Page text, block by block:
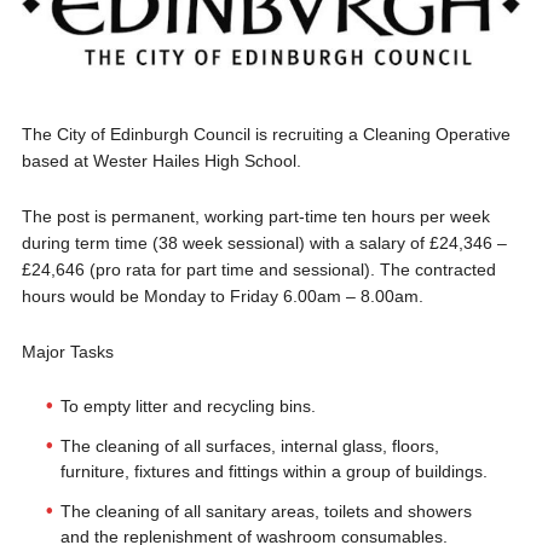
The City of Edinburgh Council is recruiting a Cleaning Operative
based at Wester Hailes High School.
The post is permanent, working part-time ten hours per week
during term time (38 week sessional) with a salary of £24,346 –
£24,646 (pro rata for part time and sessional). The contracted
hours would be Monday to Friday 6.00am – 8.00am.
Major Tasks
To empty litter and recycling bins.
The cleaning of all surfaces, internal glass, floors,
furniture, fixtures and fittings within a group of buildings.
The cleaning of all sanitary areas, toilets and showers
and the replenishment of washroom consumables.